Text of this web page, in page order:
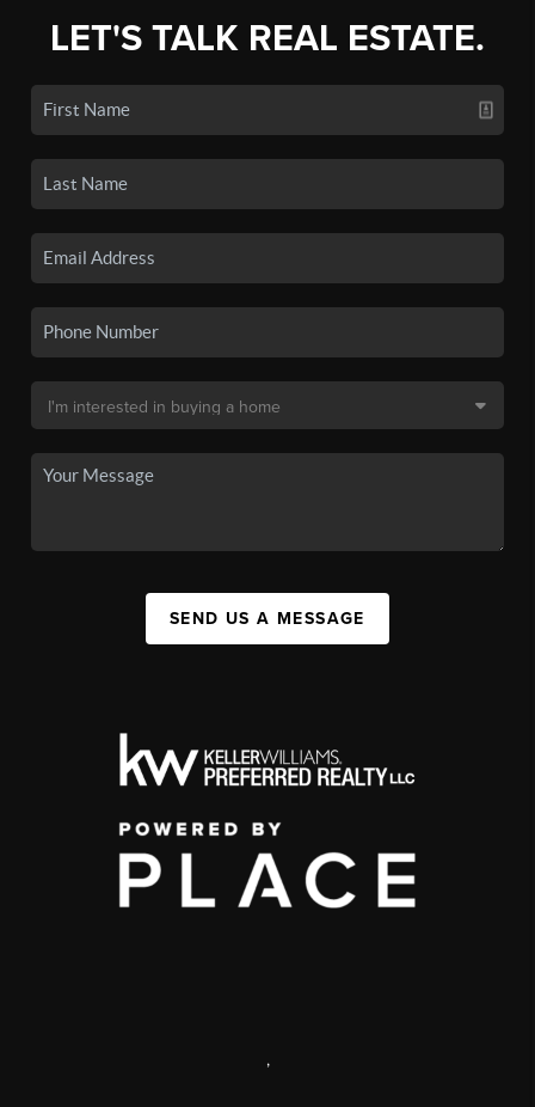
LET'S TALK REAL ESTATE.
SEND US A MESSAGE
,